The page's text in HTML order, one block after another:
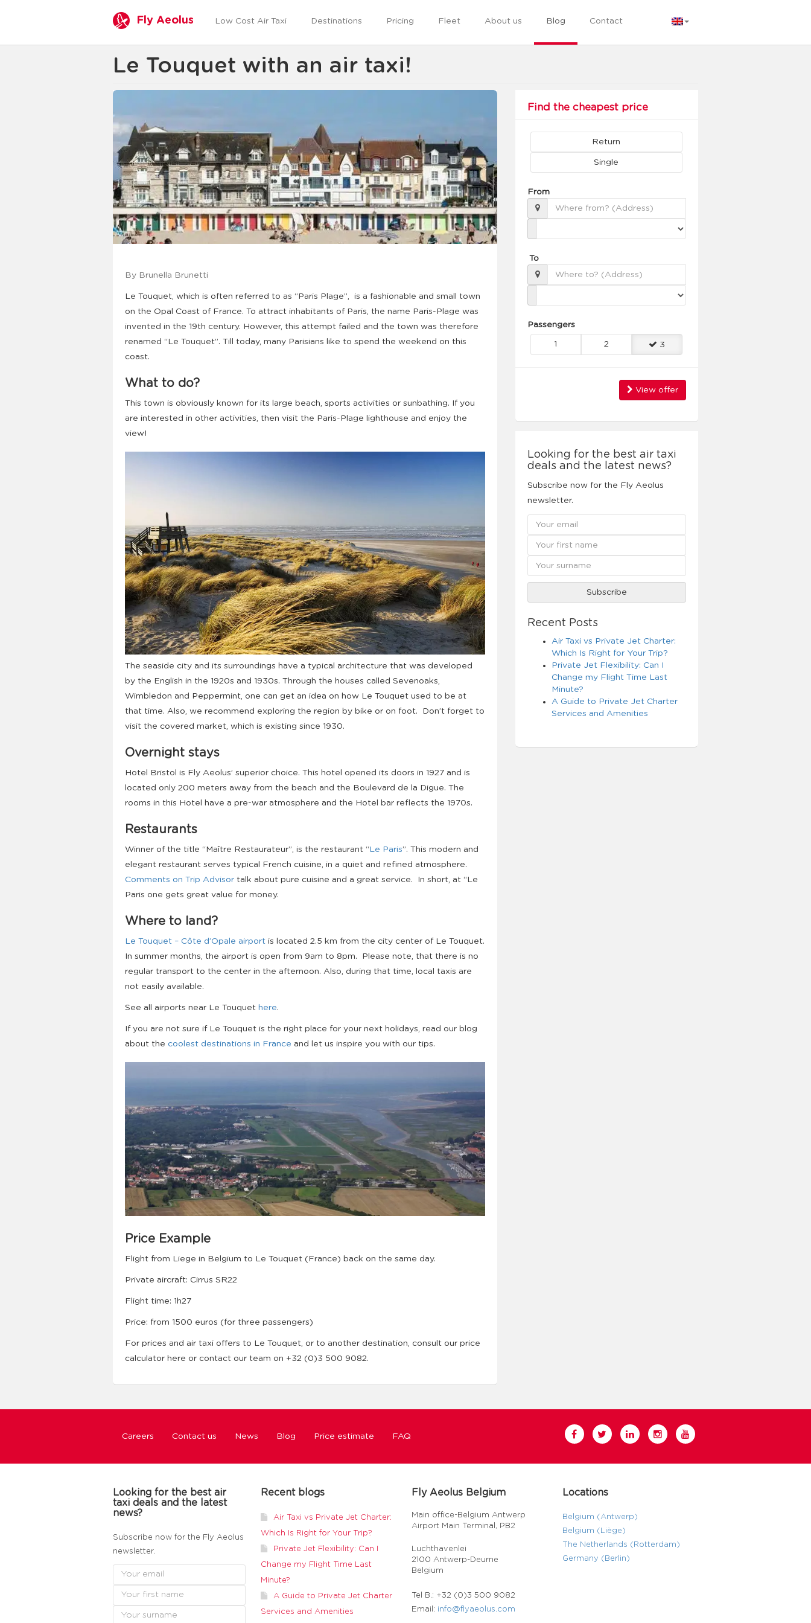
Fly Aeolus Low Cost Air Taxi Destinations Pricing Fleet About us Blog Contact
Le Touquet with an air taxi!
By Brunella Brunetti
Le Touquet, which is often referred to as “Paris Plage”, is a fashionable and small town
on the Opal Coast of France. To attract inhabitants of Paris, the name Paris-Plage was
invented in the 19th century. However, this attempt failed and the town was therefore
renamed “Le Touquet”. Till today, many Parisians like to spend the weekend on this
coast.
What to do?
This town is obviously known for its large beach, sports activities or sunbathing. If you
are interested in other activities, then visit the Paris-Plage lighthouse and enjoy the
view!
The seaside city and its surroundings have a typical architecture that was developed
by the English in the 1920s and 1930s. Through the houses called Sevenoaks,
Wimbledon and Peppermint, one can get an idea on how Le Touquet used to be at
that time. Also, we recommend exploring the region by bike or on foot. Don’t forget to
visit the covered market, which is existing since 1930.
Overnight stays
Hotel Bristol is Fly Aeolus’ superior choice. This hotel opened its doors in 1927 and is
located only 200 meters away from the beach and the Boulevard de la Digue. The
rooms in this Hotel have a pre-war atmosphere and the Hotel bar reflects the 1970s.
Restaurants
Winner of the title “Maître Restaurateur”, is the restaurant “Le Paris”. This modern and
elegant restaurant serves typical French cuisine, in a quiet and refined atmosphere.
Comments on Trip Advisor talk about pure cuisine and a great service. In short, at “Le
Paris one gets great value for money.
Where to land?
Le Touquet – Côte d’Opale airport is located 2.5 km from the city center of Le Touquet.
In summer months, the airport is open from 9am to 8pm. Please note, that there is no
regular transport to the center in the afternoon. Also, during that time, local taxis are
not easily available.
See all airports near Le Touquet here.
If you are not sure if Le Touquet is the right place for your next holidays, read our blog
about the coolest destinations in France and let us inspire you with our tips.
Price Example
Flight from Liege in Belgium to Le Touquet (France) back on the same day.
Private aircraft: Cirrus SR22
Flight time: 1h27
Price: from 1500 euros (for three passengers)
For prices and air taxi offers to Le Touquet, or to another destination, consult our price
calculator here or contact our team on +32 (0)3 500 9082.
Find the cheapest price
Return
Single
From
To
Passengers
1 2 3
View offer
Looking for the best air taxi
deals and the latest news?
Subscribe now for the Fly Aeolus
newsletter.
Recent Posts
Air Taxi vs Private Jet Charter:
Which Is Right for Your Trip?
Private Jet Flexibility: Can I
Change my Flight Time Last
Minute?
A Guide to Private Jet Charter
Services and Amenities
Careers Contact us News Blog Price estimate FAQ
Looking for the best air
taxi deals and the latest
news?
Subscribe now for the Fly Aeolus
newsletter.
Recent blogs
Air Taxi vs Private Jet Charter:
Which Is Right for Your Trip?
Private Jet Flexibility: Can I
Change my Flight Time Last
Minute?
A Guide to Private Jet Charter
Services and Amenities
Fly Aeolus Belgium
Main office-Belgium Antwerp
Airport Main Terminal, PB2
Luchthavenlei
2100 Antwerp-Deurne
Belgium
Tel B.: +32 (0)3 500 9082
Email: info@flyaeolus.com
Locations
Belgium (Antwerp)
Belgium (Liège)
The Netherlands (Rotterdam)
Germany (Berlin)